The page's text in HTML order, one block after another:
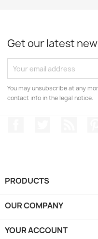
Get our latest
You may unsubscribe at any
contact info in the legal notice.
PRODUCTS
OUR COMPANY
YOUR ACCOUNT